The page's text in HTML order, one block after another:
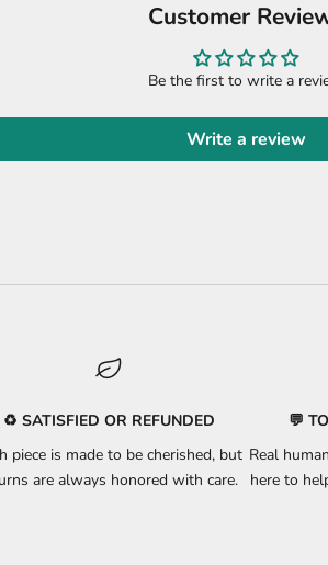
Customer
Be the first to write a
Write a review
♻️ SATISFIED OR REFUNDED
piece is made to be cherished, but
are always honored with care.
💬
Real
here to